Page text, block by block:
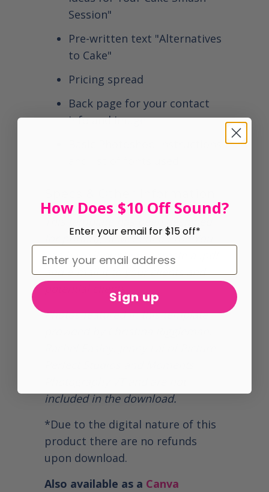
Session"
Pre-written text "Alternatives
to Cake"
Pricing spread
Back page for your contact
info and image
for printing at McKenna Pro. You
can have it printed or create a .pdf
and e-mail it to your clients and
potential clients.
Photos featured in this template
included in the download.
*Due to the digital nature of this
product there are no refunds
upon download.
Also available as a Canva
How Does $10 Off Sound?
Enter your email for $15 off*
Sign up